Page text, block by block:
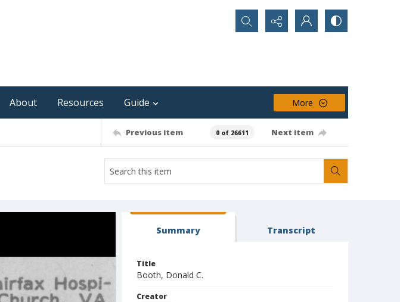
Search...
About Resources Guide More
Previous item 0 of 26611 Next item
Summary Transcript
Title
Booth, Donald C.
Creator